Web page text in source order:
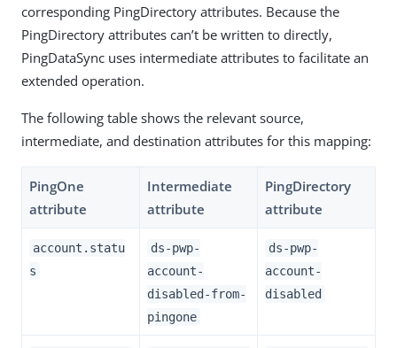
corresponding PingDirectory attributes. Because the
PingDirectory attributes can’t be written to directly,
PingDataSync uses intermediate attributes to facilitate an
extended operation.
The following table shows the relevant source,
intermediate, and destination attributes for this mapping:
PingOne
attribute
Intermediate
attribute
PingDirectory
attribute
account.statu
s
ds-pwp-
account-
disabled-from-
pingone
ds-pwp-
account-
disabled